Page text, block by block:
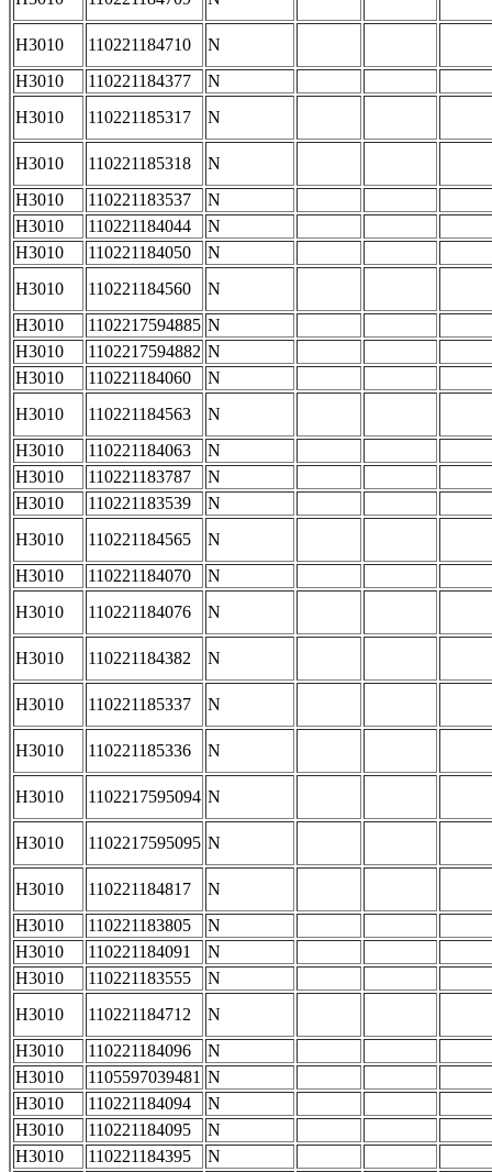
H3010 110221184710
N
H3010
110221184377
N
H3010
110221185317 N
H3010 110221185318
N
H3010
110221183537
N
H3010
110221184044
N
H3010
110221184050
N
H3010
110221184560
N
H3010
1102217594885 N
H3010
1102217594882 N
H3010
110221184060
N
H3010
110221184563
N
H3010
110221184063
N
H3010
110221183787
N
H3010
110221183539
N
H3010
110221184565
N
H3010
110221184070
N
H3010
110221184076 N
H3010 110221184382 N
H3010 110221185337 N
H3010 110221185336 N
H3010 1102217595094 N
H3010 1102217595095 N
H3010 110221184817
N
H3010
110221183805
N
H3010
110221184091
N
H3010
110221183555
N
H3010
110221184712
N
H3010
110221184096
N
H3010
1105597039481 N
H3010
110221184094
N
H3010
110221184095
N
H3010
110221184395
N